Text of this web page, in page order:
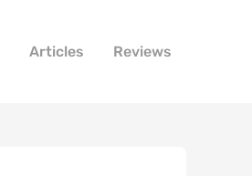
Articles Reviews